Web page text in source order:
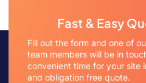
Fast & Easy
Fill out the form and one of
team members will be in
convenient time for your site
and obligation free quote.